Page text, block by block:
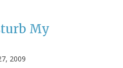
My
2009